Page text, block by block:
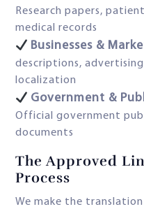
Research papers,
medical records
Businesses &
descriptions,
localization
Government &
Official government
documents
The Approved
Process
We make the translation